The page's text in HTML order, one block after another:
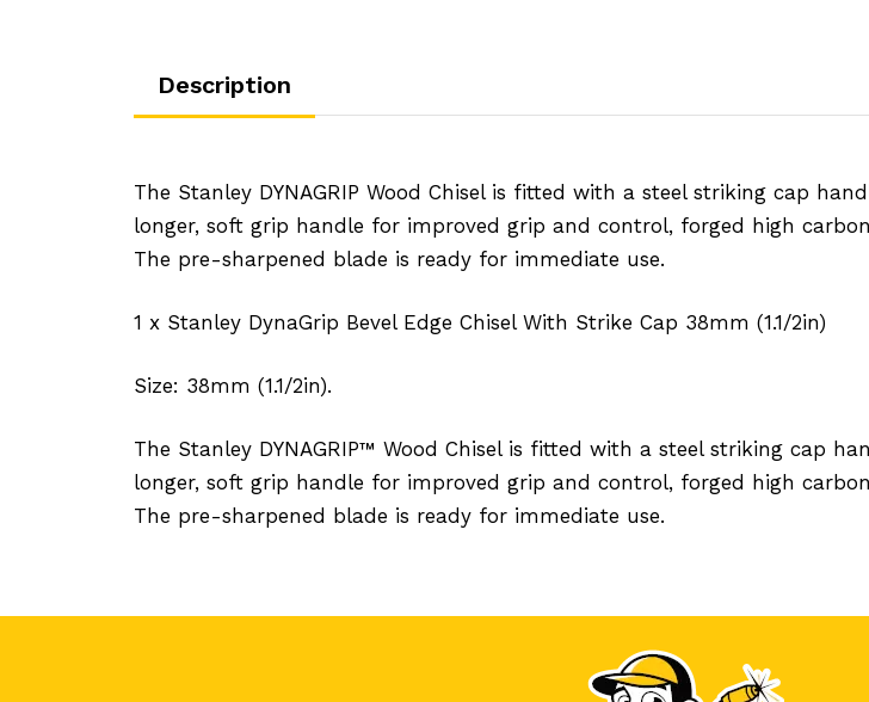
Description
The Stanley DYNAGRIP Wood Chisel is fitted with a steel striking cap
longer, soft grip handle for improved grip and control, forged high
The pre-sharpened blade is ready for immediate use.
1 x Stanley DynaGrip Bevel Edge Chisel With Strike Cap 38mm (1.1/2in)
Size: 38mm (1.1/2in).
The Stanley DYNAGRIP™ Wood Chisel is fitted with a steel striking cap
longer, soft grip handle for improved grip and control, forged high
The pre-sharpened blade is ready for immediate use.